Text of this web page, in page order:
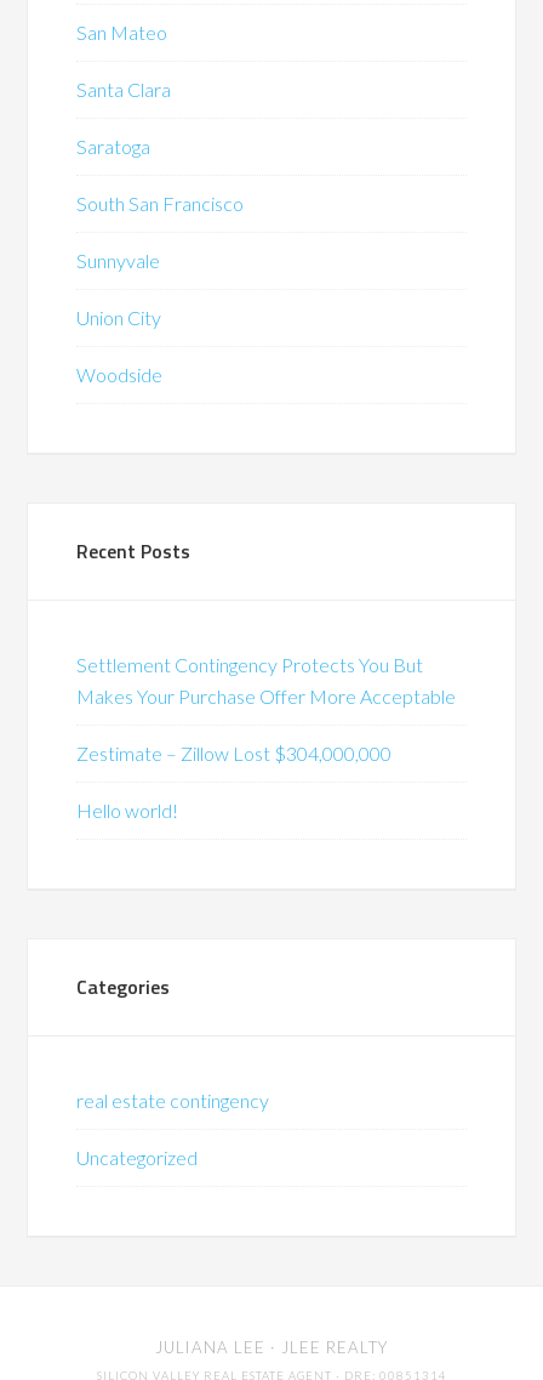
San Mateo
Santa Clara
Saratoga
South San Francisco
Sunnyvale
Union City
Woodside
Recent Posts
Settlement Contingency Protects You But
Makes Your Purchase Offer More Acceptable
Zestimate – Zillow Lost $304,000,000
Hello world!
Categories
real estate contingency
Uncategorized
JULIANA LEE · JLEE REALTY
SILICON VALLEY REAL ESTATE AGENT · DRE: 00851314